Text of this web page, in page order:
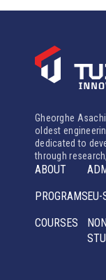
Gheorghe
oldest
dedicated to
through
ABOUT
PROGRAMS
COURSES
EU-